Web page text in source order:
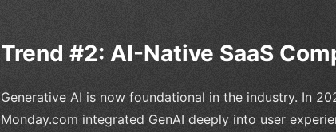
Trend #2: AI-Native SaaS
Generative AI is now foundational in the industry. In
Monday.com integrated GenAI deeply into user